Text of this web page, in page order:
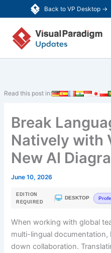
Back to VP Desktop →
to
content
Read this post in:
Break
Natively with
New AI
June 10, 2026
EDITION
REQUIRED
DESKTOP
When working with global
multi-lingual documentation,
down collaboration.